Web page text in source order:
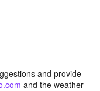
and provide
and the weather